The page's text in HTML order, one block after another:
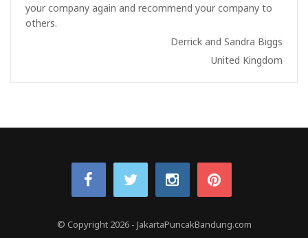
your company again and recommend your company to
others.
Derrick and Sandra Biggs
United Kingdom
© Copyright 2026 - JakartaPuncakBandung.com